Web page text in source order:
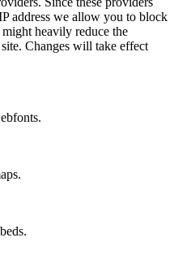
address we allow you to block
might heavily reduce the
Changes will take effect